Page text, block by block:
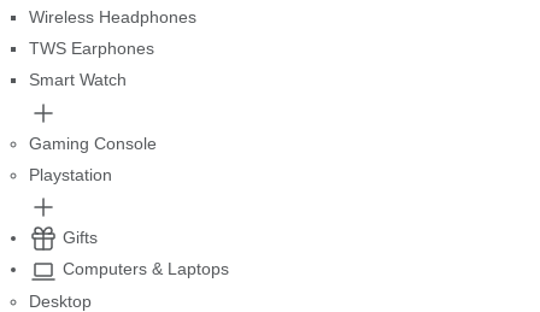
Wireless Headphones
TWS Earphones
Smart Watch
Gaming Console
Playstation
Gifts
Computers & Laptops
Desktop